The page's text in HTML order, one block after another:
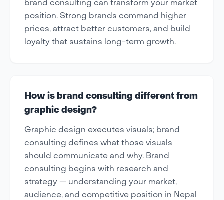
brand consulting can transform your market
position. Strong brands command higher
prices, attract better customers, and build
loyalty that sustains long-term growth.
How is brand consulting different from
graphic design?
Graphic design executes visuals; brand
consulting defines what those visuals
should communicate and why. Brand
consulting begins with research and
strategy — understanding your market,
audience, and competitive position in Nepal